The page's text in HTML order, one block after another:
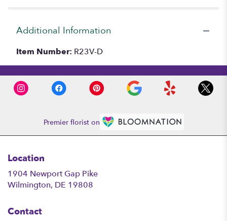
Additional Information
Item Number: R23V-D
Premier florist on
Location
1904 Newport Gap Pike
Wilmington, DE 19808
Contact